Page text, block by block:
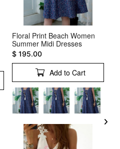
Floral Print Beach Women
Summer Midi Dresses
$ 195.00
Add to Cart